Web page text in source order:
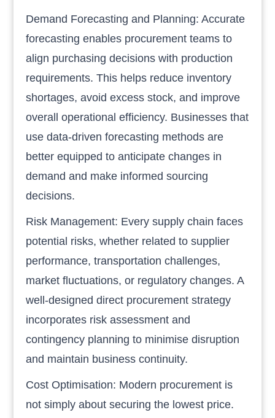
Demand Forecasting and Planning: Accurate
forecasting enables procurement teams to
align purchasing decisions with production
requirements. This helps reduce inventory
shortages, avoid excess stock, and improve
overall operational efficiency. Businesses that
use data-driven forecasting methods are
better equipped to anticipate changes in
demand and make informed sourcing
decisions.
Risk Management: Every supply chain faces
potential risks, whether related to supplier
performance, transportation challenges,
market fluctuations, or regulatory changes. A
well-designed direct procurement strategy
incorporates risk assessment and
contingency planning to minimise disruption
and maintain business continuity.
Cost Optimisation: Modern procurement is
not simply about securing the lowest price.